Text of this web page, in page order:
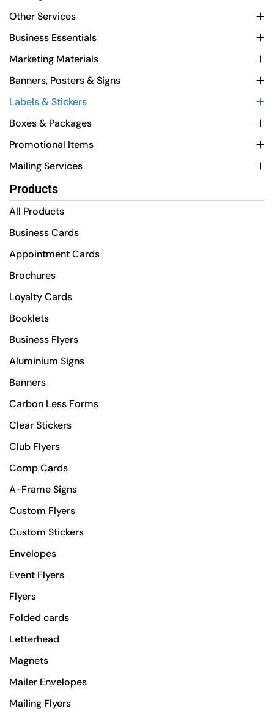
Other Services
Business Essentials
Marketing Materials
Banners, Posters & Signs
Labels & Stickers
Boxes & Packages
Promotional Items
Mailing Services
Products
All Products
Business Cards
Appointment Cards
Brochures
Loyalty Cards
Booklets
Business Flyers
Aluminium Signs
Banners
Carbon Less Forms
Clear Stickers
Club Flyers
Comp Cards
A-Frame Signs
Custom Flyers
Custom Stickers
Envelopes
Event Flyers
Flyers
Folded cards
Letterhead
Magnets
Mailer Envelopes
Mailing Flyers